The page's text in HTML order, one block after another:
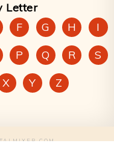
Letter
F G H
I
P Q R
S
X Y Z